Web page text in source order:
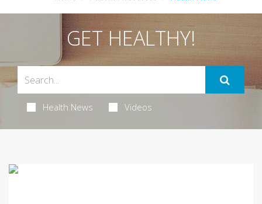
GET HEALTHY!
Health News Videos